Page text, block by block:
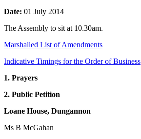
Date: 01 July 2014
The Assembly to sit at 10.30am.
Marshalled List of Amendments
Indicative Timings for the Order of Business
1. Prayers
2. Public Petition
Loane House, Dungannon
Ms B McGahan